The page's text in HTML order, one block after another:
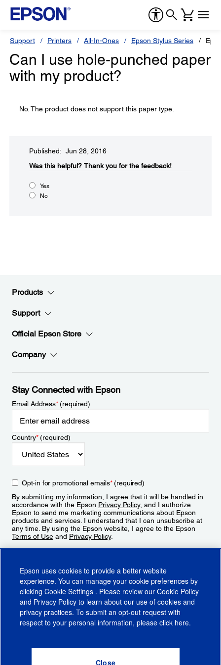
Support Printers All-In-Ones Epson Stylus Series
Can I use hole-punched paper
with my product?
No. The product does not support this paper type.
Published: Jun 28, 2016
Was this helpful?​ Thank you for the feedback!
Yes
No
Products
Support
Official Epson Store
Company
Stay Connected with Epson
Email Address*(required)
Country*(required)
Opt-in for promotional emails*(required)
By submitting my information, I agree that it will be handled in
accordance with the Epson Privacy Policy, and I authorize
Epson to send me marketing communications about Epson
products and services. I understand that I can unsubscribe at
any time. By using the Epson website, I agree to the Epson
Terms of Use and Privacy Policy.
CA Supply Chains ActCA Privacy RightsCookie PolicyCookie Settings
Do Not Sell or Share My Personal Information
Epson uses cookies to provide a better website
experience. You can manage your cookie preferences by
clicking Cookie Settings . Please review our Cookie Policy
and Privacy Policy to learn about our use of cookies and
privacy practices. To submit an opt-out request with
respect to your personal information, please click here.